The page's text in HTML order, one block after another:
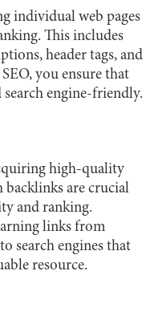
individual web pages
This includes
header tags, and
you ensure that
engine-friendly.
high-quality
backlinks are crucial
and ranking.
links from
search engines that
resource.